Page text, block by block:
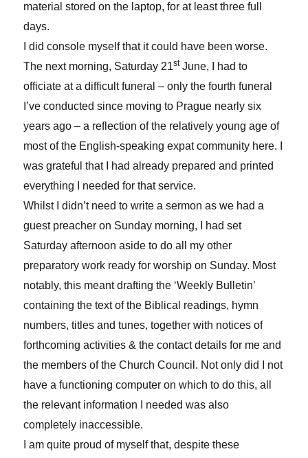
material stored on the laptop, for at least three full
days.
I did console myself that it could have been worse.
The next morning, Saturday 21stJune, I had to
officiate at a difficult funeral – only the fourth funeral
I’ve conducted since moving to Prague nearly six
years ago – a reflection of the relatively young age of
most of the English-speaking expat community here. I
was grateful that I had already prepared and printed
everything I needed for that service.
Whilst I didn’t need to write a sermon as we had a
guest preacher on Sunday morning, I had set
Saturday afternoon aside to do all my other
preparatory work ready for worship on Sunday. Most
notably, this meant drafting the ‘Weekly Bulletin’
containing the text of the Biblical readings, hymn
numbers, titles and tunes, together with notices of
forthcoming activities & the contact details for me and
the members of the Church Council. Not only did I not
have a functioning computer on which to do this, all
the relevant information I needed was also
completely inaccessible.
I am quite proud of myself that, despite these